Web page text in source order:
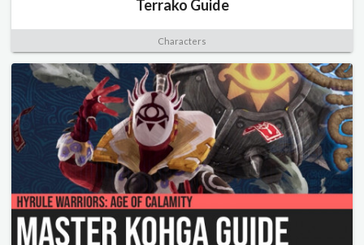
Terrako Guide
Characters